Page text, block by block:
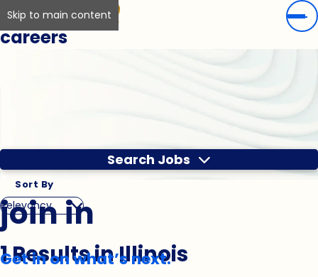
Skip to main content
careers
join in
Get in on what’s next.
Search Jobs
Sort By
1 Results in Illinois